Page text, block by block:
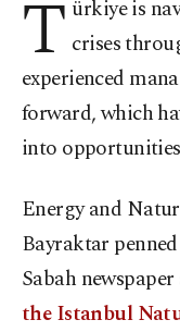
T ürkiye is
crises
experienced
forward, which
into
Energy and
Bayraktar
Sabah
the Istanbul